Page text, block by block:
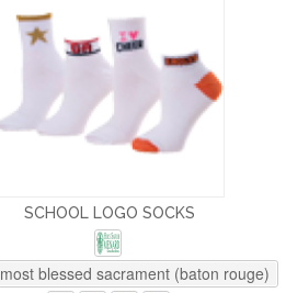
SCHOOL LOGO SOCKS
most blessed sacrament (baton rouge)